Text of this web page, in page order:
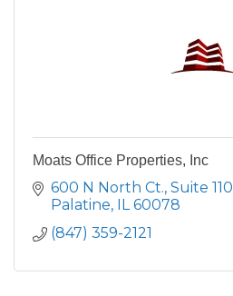
Moats Office Properties, Inc
600 N North Ct. Suite 110
Palatine IL 60078
(847) 359-2121